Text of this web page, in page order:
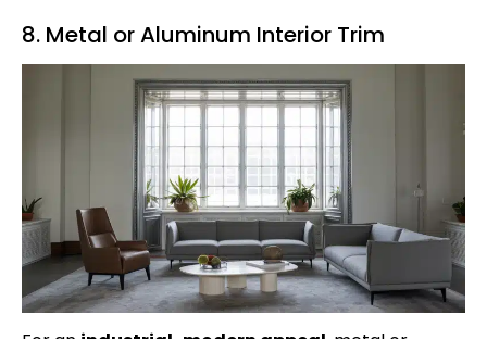
8. Metal or Aluminum Interior Trim